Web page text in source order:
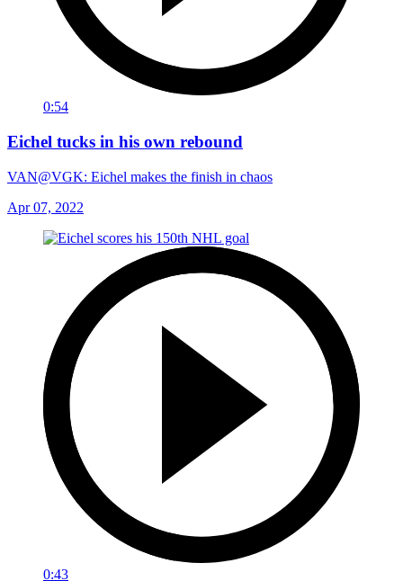
0:54
Eichel tucks in his own rebound
VAN@VGK: Eichel makes the finish in chaos
Apr 07, 2022
0:43